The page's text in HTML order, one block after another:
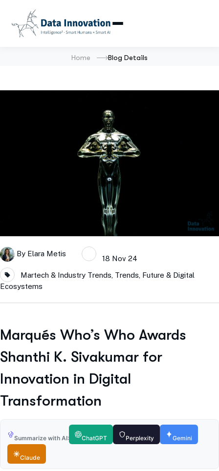
Home Blog Details
By Elara Metis
18 Nov 24
Martech & Industry Trends, Trends, Future & Digital
Ecosystems
Marqués Who’s Who Awards
Shanthi K. Sivakumar for
Innovation in Digital
Transformation
Summarize with AI: ChatGPT Perplexity Gemini
Claude